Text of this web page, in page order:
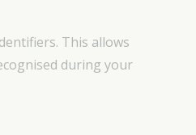
This allows
during your